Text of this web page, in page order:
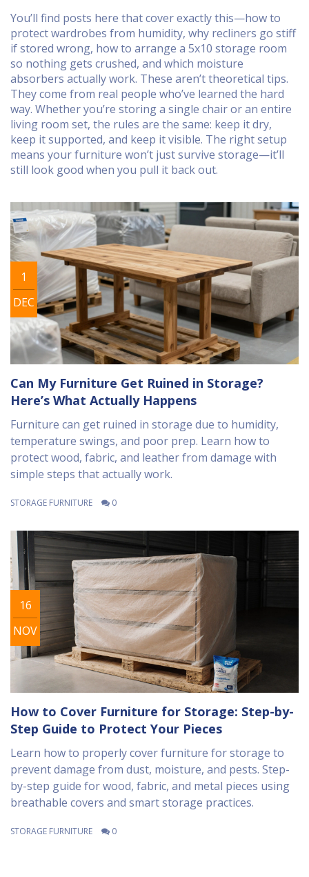
You’ll find posts here that cover exactly this—how to
protect wardrobes from humidity, why recliners go stiff
if stored wrong, how to arrange a 5x10 storage room
so nothing gets crushed, and which moisture
absorbers actually work. These aren’t theoretical tips.
They come from real people who’ve learned the hard
way. Whether you’re storing a single chair or an entire
living room set, the rules are the same: keep it dry,
keep it supported, and keep it visible. The right setup
means your furniture won’t just survive storage—it’ll
still look good when you pull it back out.
1
DEC
Can My Furniture Get Ruined in Storage?
Here’s What Actually Happens
Furniture can get ruined in storage due to humidity,
temperature swings, and poor prep. Learn how to
protect wood, fabric, and leather from damage with
simple steps that actually work.
STORAGE FURNITURE 0
16
NOV
How to Cover Furniture for Storage: Step-by-
Step Guide to Protect Your Pieces
Learn how to properly cover furniture for storage to
prevent damage from dust, moisture, and pests. Step-
by-step guide for wood, fabric, and metal pieces using
breathable covers and smart storage practices.
STORAGE FURNITURE 0